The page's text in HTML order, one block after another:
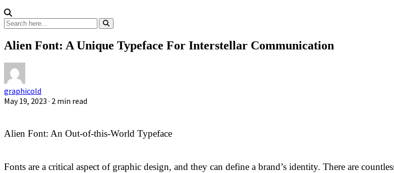
Alien Font: A Unique Typeface For Interstellar Communication
graphicold
May 19, 2023 · 2 min read
Alien Font: An Out-of-this-World Typeface
Fonts are a critical aspect of graphic design, and they can define a brand’s identity. There are